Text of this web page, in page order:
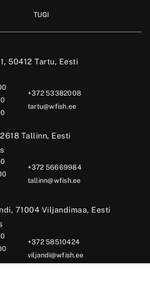
50412 Tartu, Eesti
+372 53382008
tartu@wfish.ee
Tallinn, Eesti
+372 56669984
tallinn@wfish.ee
71004 Viljandimaa, Eesti
+372 58510424
viljandi@wfish.ee
TUGI